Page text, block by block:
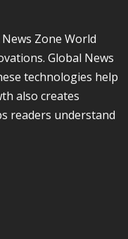
Zone World
Global News
technologies help
also creates
readers understand